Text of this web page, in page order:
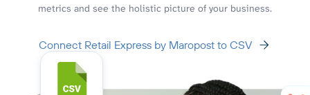
metrics and see the holistic picture of your business.
Connect Retail Express by Maropost to CSV